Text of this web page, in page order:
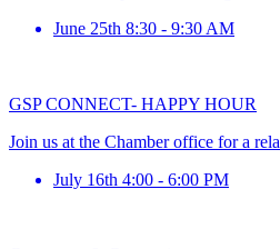
June 25th 8:30 - 9:30 AM
GSP CONNECT- HAPPY HOUR
Join us at the Chamber office for a
July 16th 4:00 - 6:00 PM